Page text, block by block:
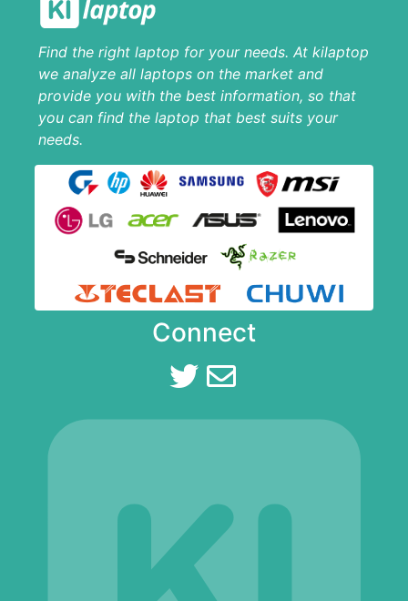
Find the right laptop for your needs. At kilaptop
we analyze all laptops on the market and
provide you with the best information, so that
you can find the laptop that best suits your
needs.
Connect